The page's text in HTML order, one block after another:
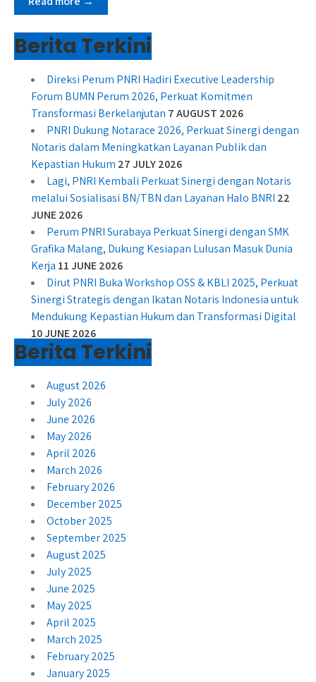
Berita Terkini
Direksi Perum PNRI Hadiri Executive Leadership
Forum BUMN Perum 2026, Perkuat Komitmen
Transformasi Berkelanjutan 7 AUGUST 2026
PNRI Dukung Notarace 2026, Perkuat Sinergi dengan
Notaris dalam Meningkatkan Layanan Publik dan
Kepastian Hukum 27 JULY 2026
Lagi, PNRI Kembali Perkuat Sinergi dengan Notaris
melalui Sosialisasi BN/TBN dan Layanan Halo BNRI 22
JUNE 2026
Perum PNRI Surabaya Perkuat Sinergi dengan SMK
Grafika Malang, Dukung Kesiapan Lulusan Masuk Dunia
Kerja 11 JUNE 2026
Dirut PNRI Buka Workshop OSS & KBLI 2025, Perkuat
Sinergi Strategis dengan Ikatan Notaris Indonesia untuk
Mendukung Kepastian Hukum dan Transformasi Digital
10 JUNE 2026
Berita Terkini
August 2026
July 2026
June 2026
May 2026
April 2026
March 2026
February 2026
December 2025
October 2025
September 2025
August 2025
July 2025
June 2025
May 2025
April 2025
March 2025
February 2025
January 2025